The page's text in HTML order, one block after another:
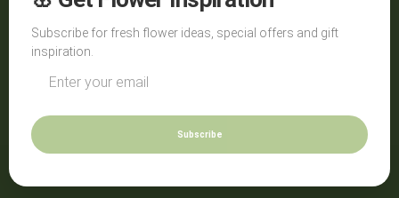
Subscribe for fresh flower ideas, special offers and gift
inspiration.
Subscribe